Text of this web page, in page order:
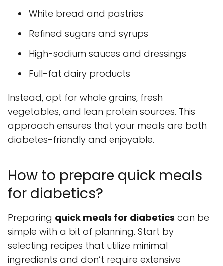
White bread and pastries
Refined sugars and syrups
High-sodium sauces and dressings
Full-fat dairy products
Instead, opt for whole grains, fresh
vegetables, and lean protein sources. This
approach ensures that your meals are both
diabetes-friendly and enjoyable.
How to prepare quick meals
for diabetics?
Preparing quick meals for diabetics can be
simple with a bit of planning. Start by
selecting recipes that utilize minimal
ingredients and don’t require extensive